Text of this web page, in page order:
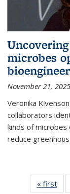
microbes
November 21, 2025
Veronika
collaborators
kinds of microbes
reduce
« first